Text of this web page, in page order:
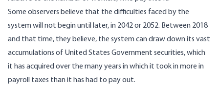
Some observers believe that the difficulties faced by the
system will not begin until later, in 2042 or 2052. Between 2018
and that time, they believe, the system can draw down its vast
accumulations of United States Government securities, which
it has acquired over the many years in which it took in more in
payroll taxes than it has had to pay out.